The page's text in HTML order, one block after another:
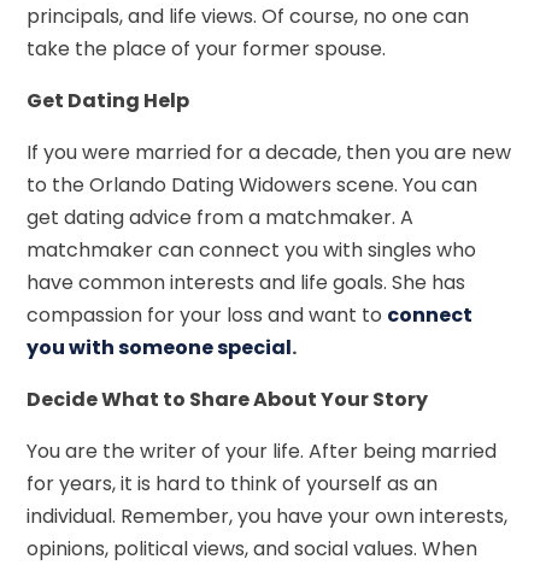
principals, and life views. Of course, no one can
take the place of your former spouse.
Get Dating Help
If you were married for a decade, then you are new
to the Orlando Dating Widowers scene. You can
get dating advice from a matchmaker. A
matchmaker can connect you with singles who
have common interests and life goals. She has
compassion for your loss and want to connect
you with someone special.
Decide What to Share About Your Story
You are the writer of your life. After being married
for years, it is hard to think of yourself as an
individual. Remember, you have your own interests,
opinions, political views, and social values. When